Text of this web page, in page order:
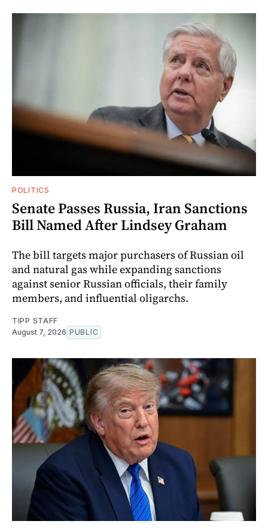
POLITICS
Senate Passes Russia, Iran Sanctions
Bill Named After Lindsey Graham
The bill targets major purchasers of Russian oil
and natural gas while expanding sanctions
against senior Russian officials, their family
members, and influential oligarchs.
TIPP STAFF
August 7, 2026 PUBLIC